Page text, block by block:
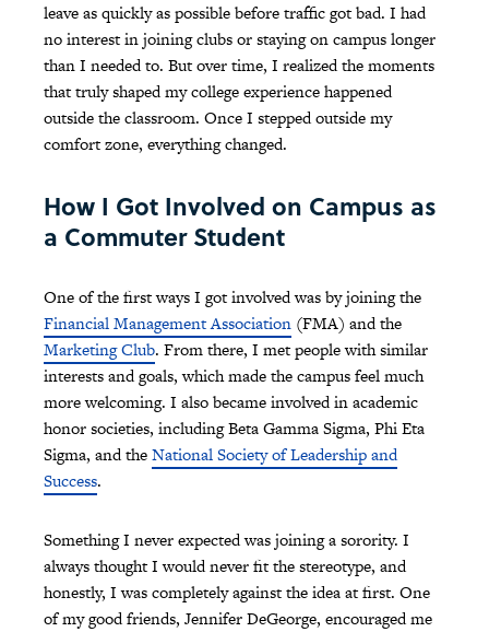
leave as quickly as possible before traffic got bad. I had
no interest in joining clubs or staying on campus longer
than I needed to. But over time, I realized the moments
that truly shaped my college experience happened
outside the classroom. Once I stepped outside my
comfort zone, everything changed.
How I Got Involved on Campus as
a Commuter Student
One of the first ways I got involved was by joining the
Financial Management Association (FMA) and the
Marketing Club. From there, I met people with similar
interests and goals, which made the campus feel much
more welcoming. I also became involved in academic
honor societies, including Beta Gamma Sigma, Phi Eta
Sigma, and theNational Society of Leadership and
Success.
Something I never expected was joining a sorority. I
always thought I would never fit the stereotype, and
honestly, I was completely against the idea at first. One
of my good friends, Jennifer DeGeorge, encouraged me